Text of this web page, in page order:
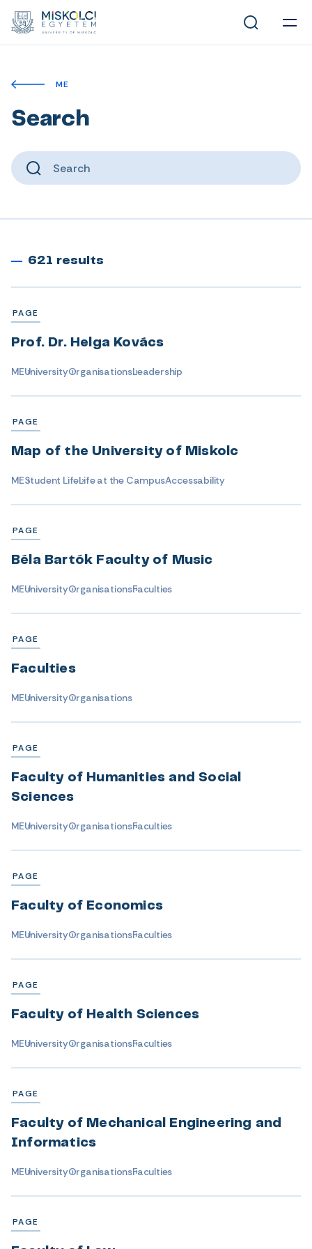
ME
Search
621 results
PAGE
Prof. Dr. Helga Kovács
MEUniversityOrganisationsLeadership
PAGE
Map of the University of Miskolc
MEStudent LifeLife at the CampusAccessability
PAGE
Béla Bartók Faculty of Music
MEUniversityOrganisationsFaculties
PAGE
Faculties
MEUniversityOrganisations
PAGE
Faculty of Humanities and Social
Sciences
MEUniversityOrganisationsFaculties
PAGE
Faculty of Economics
MEUniversityOrganisationsFaculties
PAGE
Faculty of Health Sciences
MEUniversityOrganisationsFaculties
PAGE
Faculty of Mechanical Engineering and
Informatics
MEUniversityOrganisationsFaculties
PAGE